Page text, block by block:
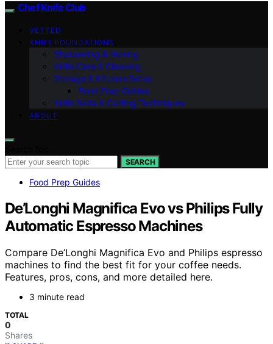
Chef Knife Club
VETTED
KNIFE FOUNDATIONS
Sharpening & Honing
Knife Care & Cleaning
Storage & Kitchen Setup
Food Prep Guides
Knife Skills & Cutting Techniques
ABOUT
SEARCH
Food Prep Guides
De’Longhi Magnifica Evo vs Philips Fully
Automatic Espresso Machines
Compare De’Longhi Magnifica Evo and Philips espresso
machines to find the best fit for your coffee needs.
Features, pros, cons, and more detailed here.
3 minute read
TOTAL
0
Shares